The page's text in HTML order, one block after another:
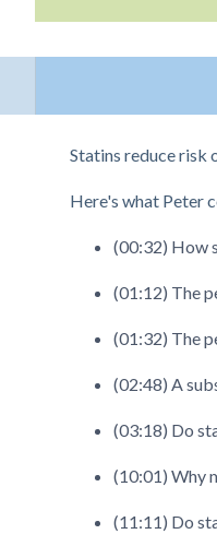
Statins reduce risk
Here's what Peter
(00:32) How
(01:12) The
(01:32) The
(02:48) A
(03:18) Do
(10:01) Why
(11:11) Do